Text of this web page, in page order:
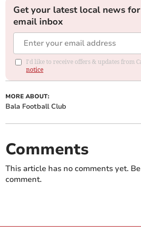
Get your latest local news
email inbox
I'd like to receive offers & updates from
notice
MORE ABOUT:
Bala Football Club
Comments
This article has no comments yet.
comment.